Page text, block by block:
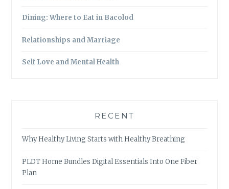
Dining: Where to Eat in Bacolod
Relationships and Marriage
Self Love and Mental Health
RECENT
Why Healthy Living Starts with Healthy Breathing
PLDT Home Bundles Digital Essentials Into One Fiber
Plan